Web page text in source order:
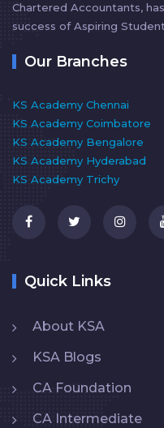
Chartered Accountants,
success of Aspiring
Our Branches
KS Academy Chennai
KS Academy Coimbatore
KS Academy Bengalore
KS Academy Hyderabad
KS Academy Trichy
Quick Links
About KSA
KSA Blogs
CA Foundation
CA Intermediate